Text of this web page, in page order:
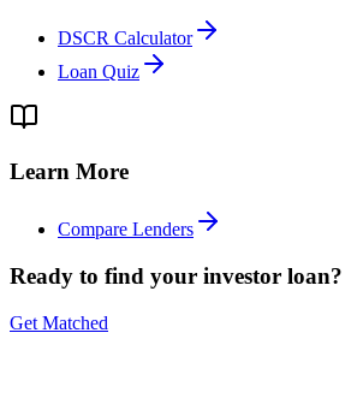
DSCR Calculator
Loan Quiz
Learn More
Compare Lenders
Ready to find your investor loan?
Get Matched